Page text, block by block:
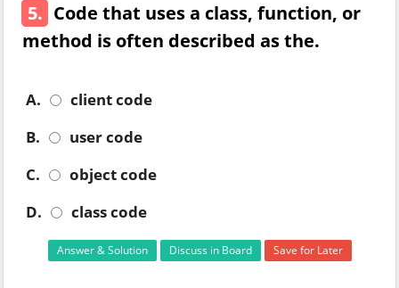
5. Code that uses a class, function, or
method is often described as the.
A.
client code
B.
user code
C.
object code
D.
class code
Answer & Solution Discuss in Board Save for Later